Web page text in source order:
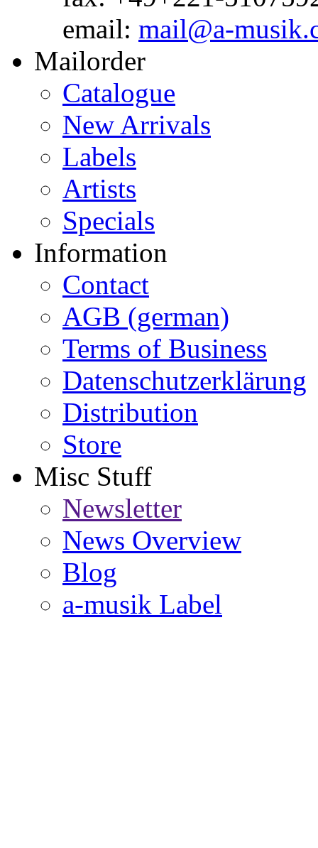
email: mail@a-
Mailorder
Catalogue
New Arrivals
Labels
Artists
Specials
Information
Contact
AGB (german)
Terms of Business
Datenschutzerklärung
Distribution
Store
Misc Stuff
Newsletter
News Overview
Blog
a-musik Label